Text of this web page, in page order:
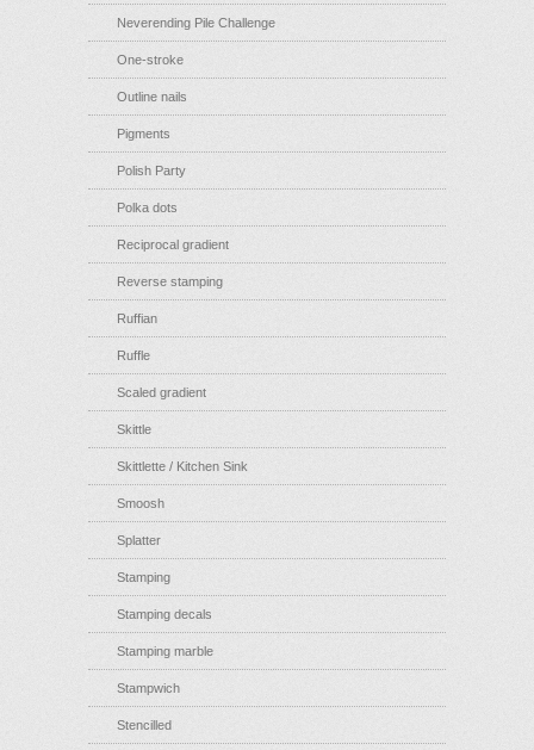
Neverending Pile Challenge
One-stroke
Outline nails
Pigments
Polish Party
Polka dots
Reciprocal gradient
Reverse stamping
Ruffian
Ruffle
Scaled gradient
Skittle
Skittlette / Kitchen Sink
Smoosh
Splatter
Stamping
Stamping decals
Stamping marble
Stampwich
Stencilled